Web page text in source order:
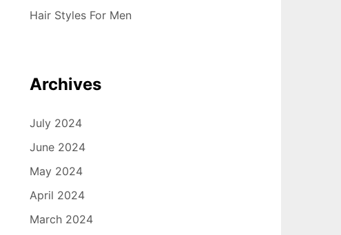
Hair Styles For Men
Archives
July 2024
June 2024
May 2024
April 2024
March 2024